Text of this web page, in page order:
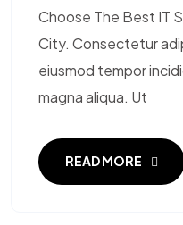
Choose The Best IT
City. Consectetur
eiusmod tempor
magna aliqua. Ut
READ MORE